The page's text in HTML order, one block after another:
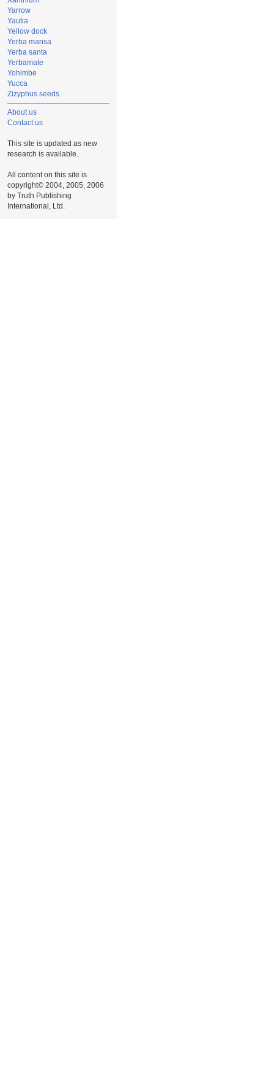
Yarrow
Yautia
Yellow dock
Yerba mansa
Yerba santa
Yerbamate
Yohimbe
Yucca
Zizyphus seeds
About us
Contact us
This site is updated as new
research is available.
All content on this site is
copyright© 2004, 2005, 2006
by Truth Publishing
International, Ltd.